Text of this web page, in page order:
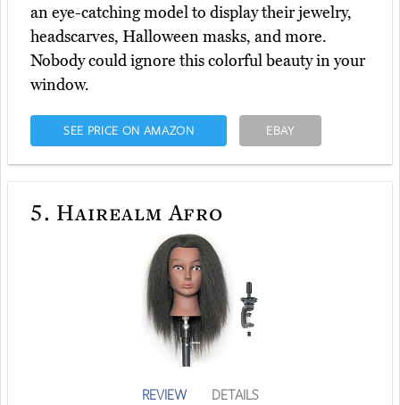
an eye-catching model to display their jewelry,
headscarves, Halloween masks, and more.
Nobody could ignore this colorful beauty in your
window.
SEE PRICE ON AMAZON EBAY
5. Hairealm Afro
REVIEW DETAILS